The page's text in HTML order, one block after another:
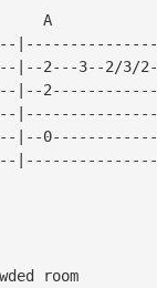
|--2---3--2/3/
|--
|--
room